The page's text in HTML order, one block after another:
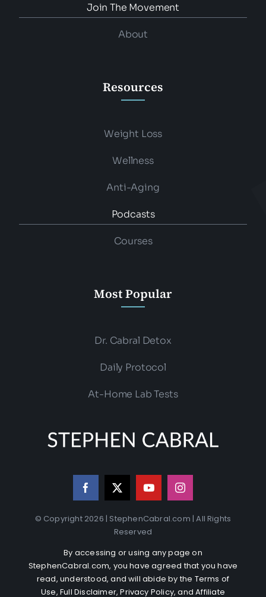
Join The Movement
About
Resources
Weight Loss
Wellness
Anti-Aging
Podcasts
Courses
Most Popular
Dr. Cabral Detox
Daily Protocol
At-Home Lab Tests
© Copyright 2026 | StephenCabral.com | All Rights
Reserved
By accessing or using any page on
StephenCabral.com, you have agreed that you have
read, understood, and will abide by the Terms of
Use, Full Disclaimer,Privacy Policy, andAffiliate